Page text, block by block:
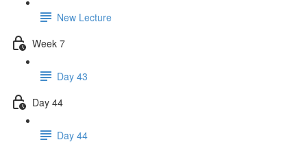
New Lecture
Week 7
Day 43
Day 44
Day 44